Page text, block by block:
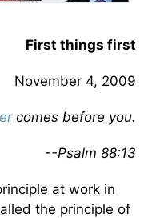
First things first
November 4, 2009
comes before you.
--Psalm 88:13
at work in
the principle of